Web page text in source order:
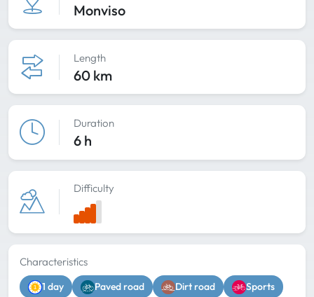
Monviso
Length
60 km
Duration
6 h
Difficulty
Characteristics
1 day Paved road Dirt road
Sports